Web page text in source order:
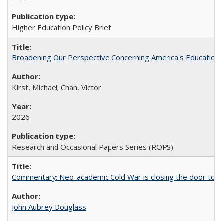
Higher Education Policy Brief
Broadening Our Perspective Concerning America's
Kirst, Michael; Chan, Victor
2026
Research and Occasional Papers Series (ROPS)
Commentary: Neo-academic Cold War is closing the door to
John Aubrey Douglass